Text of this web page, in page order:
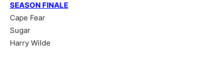
SEASON FINALE
Cape Fear
Sugar
Harry Wilde